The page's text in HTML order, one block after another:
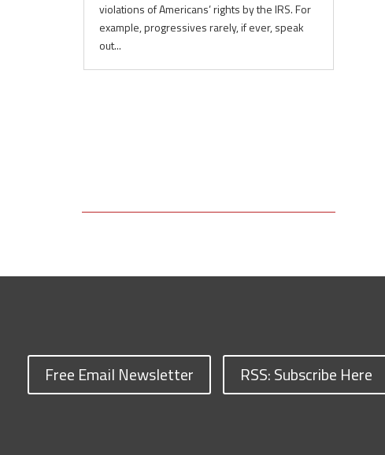
violations of Americans’ rights by the IRS. For
example, progressives rarely, if ever, speak
out...
Free Email Newsletter RSS: Subscribe Here